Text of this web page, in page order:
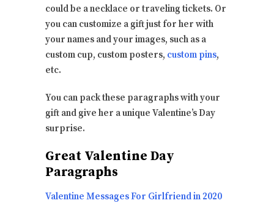
could be a necklace or traveling tickets. Or
you can customize a gift just for her with
your names and your images, such as a
custom cup, custom posters, custom pins,
etc.
You can pack these paragraphs with your
gift and give her a unique Valentine’s Day
surprise.
Great Valentine Day
Paragraphs
Valentine Messages For Girlfriend in 2020